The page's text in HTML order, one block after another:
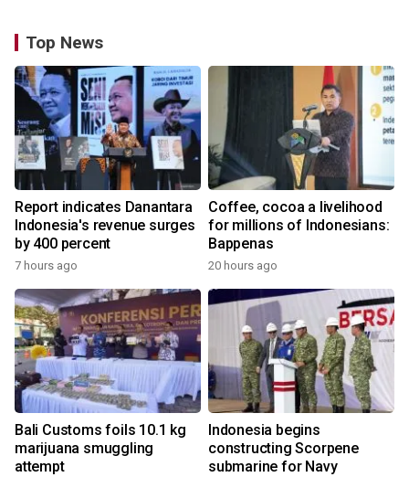
Top News
Report indicates Danantara
Indonesia's revenue surges
by 400 percent
7 hours ago
Coffee, cocoa a livelihood
for millions of Indonesians:
Bappenas
20 hours ago
Bali Customs foils 10.1 kg
marijuana smuggling
attempt
Indonesia begins
constructing Scorpene
submarine for Navy